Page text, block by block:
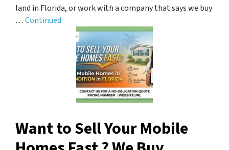
land in Florida, or work with a company that says we buy
…Continued
Want to Sell Your Mobile